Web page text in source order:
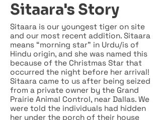
Sitaara's Story
Sitaara is our youngest tiger on site
and our most recent addition. Sitaara
means “morning star” in Urdu/is of
Hindu origin, and she was named this
because of the Christmas Star that
occurred the night before her arrival!
Sitaara came to us after being seized
from a private owner by the Grand
Prairie Animal Control, near Dallas. We
were told the individuals had hidden
her under the porch of their house